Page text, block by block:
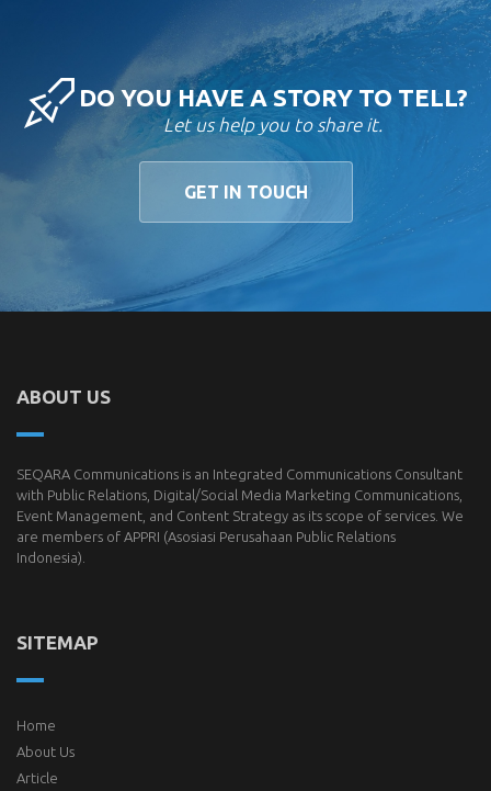
DO YOU HAVE A STORY TO TELL?
Let us help you to share it.
GET IN TOUCH
ABOUT US
SEQARA Communications is an Integrated Communications Consultant
with Public Relations, Digital/Social Media Marketing Communications,
Event Management, and Content Strategy as its scope of services. We
are members of APPRI (Asosiasi Perusahaan Public Relations
Indonesia).
SITEMAP
Home
About Us
Article